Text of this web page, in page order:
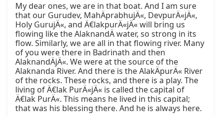
My dear ones, we are in that boat. And I am sure
that our Gurudev, MahÄprabhujÄ«, DevpurÄ«jÄ«,
Holy GurujÄ«, and Ä€lakpurÄ«jÄ« will bring us
flowing like the AlaknandÄ water, so strong in its
flow. Similarly, we are all in that flowing river. Many
of you were there in Badrinath and then
AlaknandÄjÄ«. We were at the source of the
Alaknanda River. And there is the AlakÄpurÄ« River
of the rocks. These rocks, and there is a play. The
living of Ä€lak PurÄ«jÄ« is called the capital of
Ä€lak PurÄ«. This means he lived in this capital;
that was his blessing there. And he is always here.